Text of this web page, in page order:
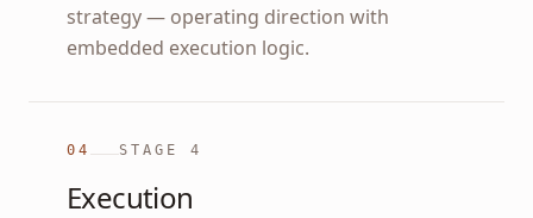
strategy — operating direction with
embedded execution logic.
04 STAGE 4
Execution